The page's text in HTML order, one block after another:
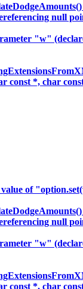
null
"w"
const *, char
of
null
"w"
const *, char